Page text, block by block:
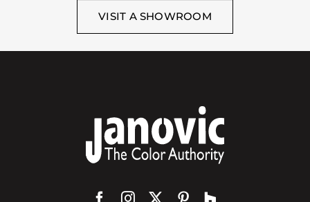
VISIT A SHOWROOM